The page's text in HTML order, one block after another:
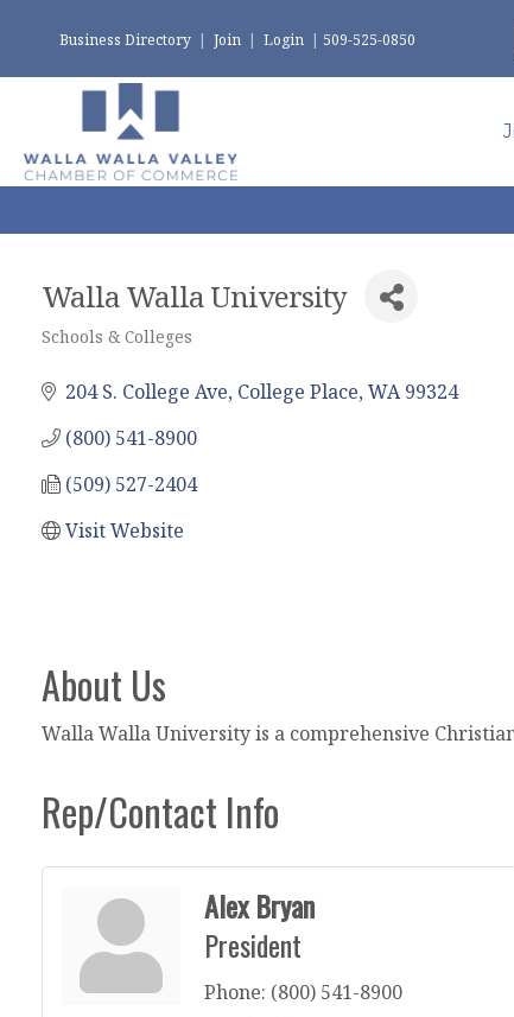
Business Directory | Join | Login | 509-525-0850
Walla Walla University
Schools & Colleges
204 S. College Ave College Place WA 99324
(800) 541-8900
(509) 527-2404
Visit Website
About Us
Walla Walla University is a comprehensive
Rep/Contact Info
Alex Bryan
President
Phone: (800) 541-8900